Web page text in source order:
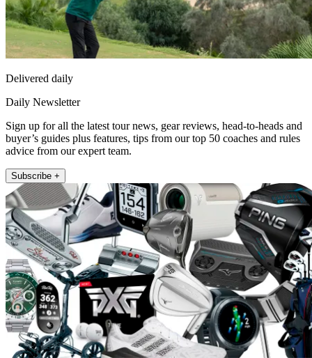
Delivered daily
Daily Newsletter
Sign up for all the latest tour news, gear reviews, head-to-heads and
buyer’s guides plus features, tips from our top 50 coaches and rules
advice from our expert team.
Subscribe +